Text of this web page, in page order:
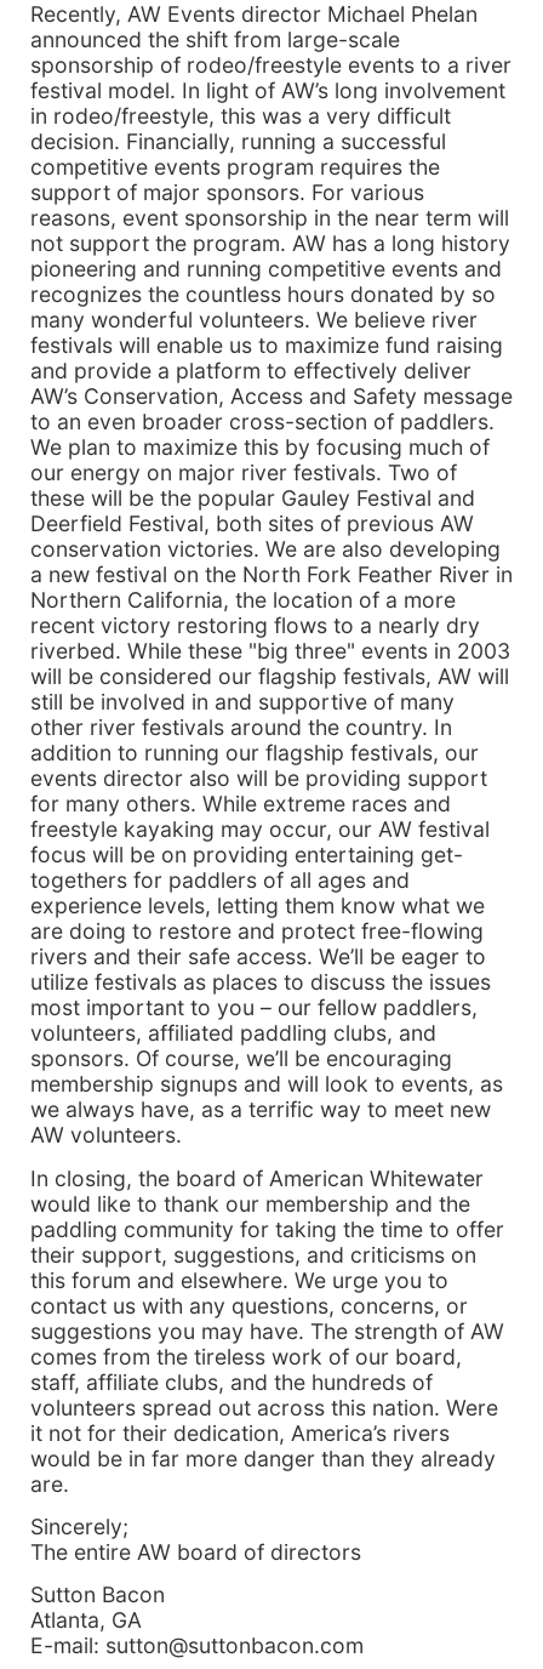
Recently, AW Events director Michael Phelan
announced the shift from large-scale
sponsorship of rodeo/freestyle events to a river
festival model. In light of AW’s long involvement
in rodeo/freestyle, this was a very difficult
decision. Financially, running a successful
competitive events program requires the
support of major sponsors. For various
reasons, event sponsorship in the near term will
not support the program. AW has a long history
pioneering and running competitive events and
recognizes the countless hours donated by so
many wonderful volunteers. We believe river
festivals will enable us to maximize fund raising
and provide a platform to effectively deliver
AW’s Conservation, Access and Safety message
to an even broader cross-section of paddlers.
We plan to maximize this by focusing much of
our energy on major river festivals. Two of
these will be the popular Gauley Festival and
Deerfield Festival, both sites of previous AW
conservation victories. We are also developing
a new festival on the North Fork Feather River in
Northern California, the location of a more
recent victory restoring flows to a nearly dry
riverbed. While these "big three" events in 2003
will be considered our flagship festivals, AW will
still be involved in and supportive of many
other river festivals around the country. In
addition to running our flagship festivals, our
events director also will be providing support
for many others. While extreme races and
freestyle kayaking may occur, our AW festival
focus will be on providing entertaining get-
togethers for paddlers of all ages and
experience levels, letting them know what we
are doing to restore and protect free-flowing
rivers and their safe access. We’ll be eager to
utilize festivals as places to discuss the issues
most important to you – our fellow paddlers,
volunteers, affiliated paddling clubs, and
sponsors. Of course, we’ll be encouraging
membership signups and will look to events, as
we always have, as a terrific way to meet new
AW volunteers.
In closing, the board of American Whitewater
would like to thank our membership and the
paddling community for taking the time to offer
their support, suggestions, and criticisms on
this forum and elsewhere. We urge you to
contact us with any questions, concerns, or
suggestions you may have. The strength of AW
comes from the tireless work of our board,
staff, affiliate clubs, and the hundreds of
volunteers spread out across this nation. Were
it not for their dedication, America’s rivers
would be in far more danger than they already
are.
Sincerely;
The entire AW board of directors
Sutton Bacon
Atlanta, GA
E-mail: sutton@suttonbacon.com